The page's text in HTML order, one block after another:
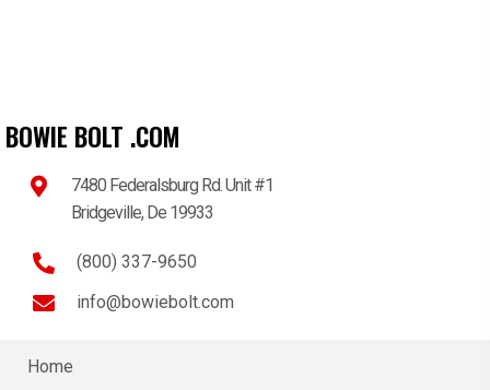
BOWIE BOLT .COM
7480 Federalsburg Rd. Unit #1
Bridgeville, De 19933
(800) 337-9650
info@bowiebolt.com
Home